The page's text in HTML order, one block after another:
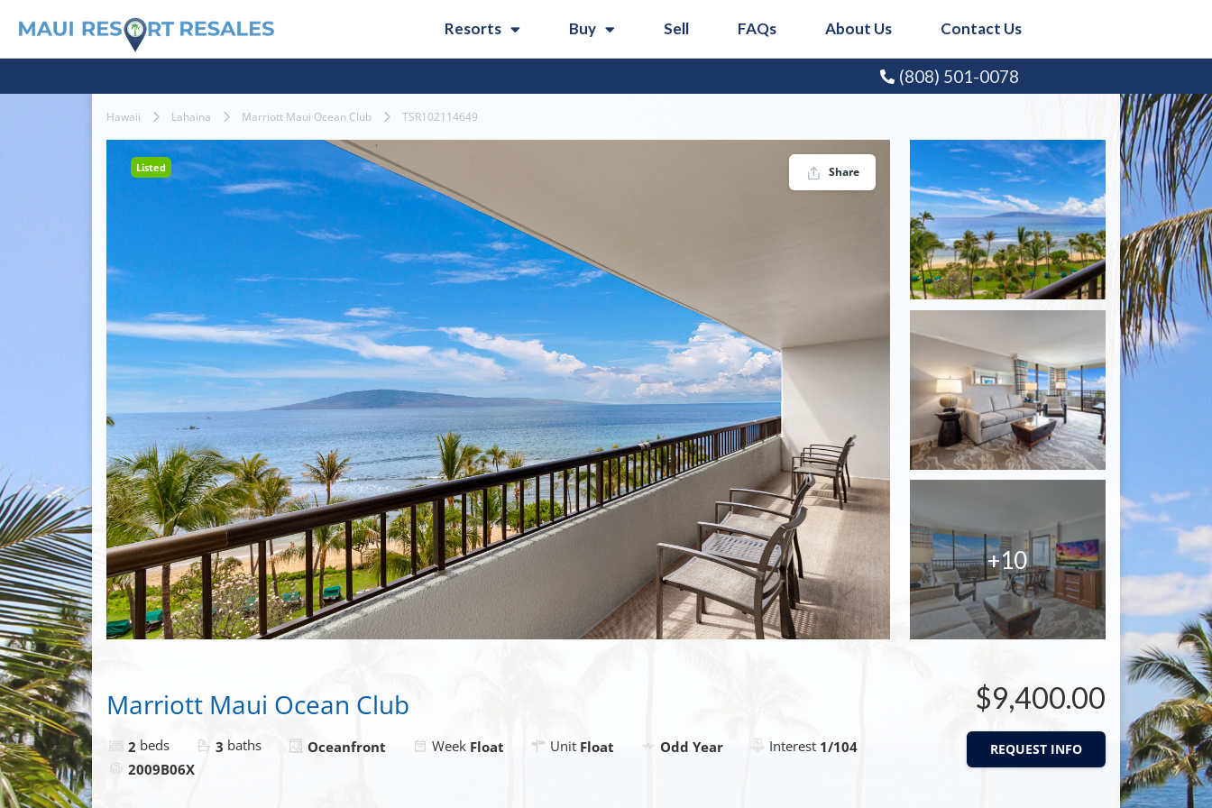
Resorts Buy Sell FAQs About Us Contact Us
(808) 501-0078
Hawaii Lahaina Marriott Maui Ocean Club TSR102114649
Listed Share
+10
Marriott Maui Ocean Club
2 beds 3 baths Oceanfront Week Float Unit Float Odd Year Interest 1/104
2009B06X
$9,400.00
REQUEST INFO